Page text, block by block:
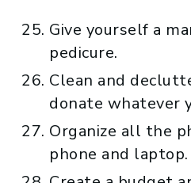
Give yourself a
pedicure.
Clean and
donate whatever
Organize all the
phone and laptop.